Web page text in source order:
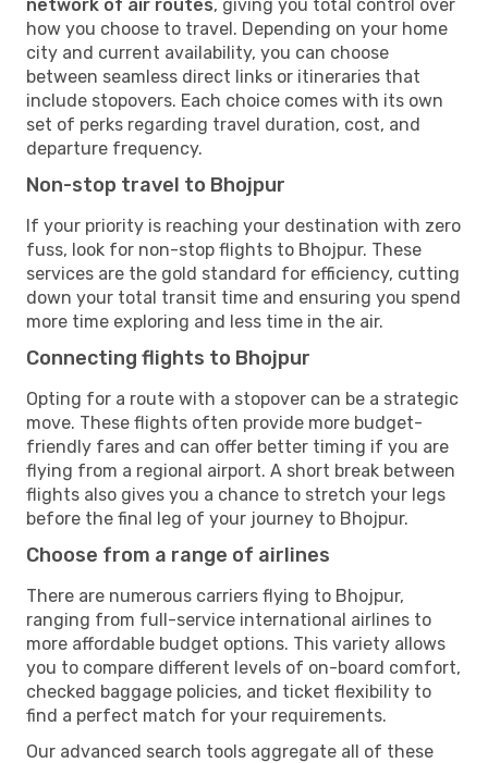
network of air routes, giving you total control over
how you choose to travel. Depending on your home
city and current availability, you can choose
between seamless direct links or itineraries that
include stopovers. Each choice comes with its own
set of perks regarding travel duration, cost, and
departure frequency.
Non-stop travel to Bhojpur
If your priority is reaching your destination with zero
fuss, look for non-stop flights to Bhojpur. These
services are the gold standard for efficiency, cutting
down your total transit time and ensuring you spend
more time exploring and less time in the air.
Connecting flights to Bhojpur
Opting for a route with a stopover can be a strategic
move. These flights often provide more budget-
friendly fares and can offer better timing if you are
flying from a regional airport. A short break between
flights also gives you a chance to stretch your legs
before the final leg of your journey to Bhojpur.
Choose from a range of airlines
There are numerous carriers flying to Bhojpur,
ranging from full-service international airlines to
more affordable budget options. This variety allows
you to compare different levels of on-board comfort,
checked baggage policies, and ticket flexibility to
find a perfect match for your requirements.
Our advanced search tools aggregate all of these